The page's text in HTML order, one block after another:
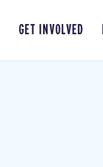
GET INVOLVED